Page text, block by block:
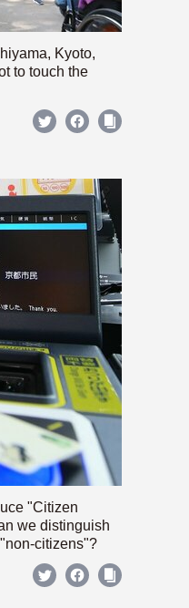
Kyoto,
to touch the
"Citizen
we distinguish
citizens"?